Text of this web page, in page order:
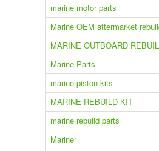
marine motor parts
Marine OEM aftermarket
MARINE OUTBOARD
Marine Parts
marine piston kits
MARINE REBUILD KIT
marine rebuild parts
Mariner